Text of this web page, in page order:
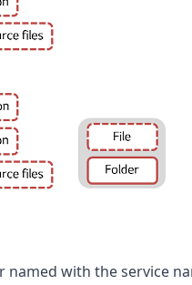
named with the service